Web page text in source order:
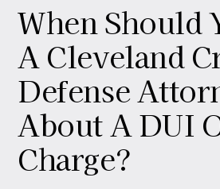
When Should
A Cleveland
Defense
About A DUI
Charge?